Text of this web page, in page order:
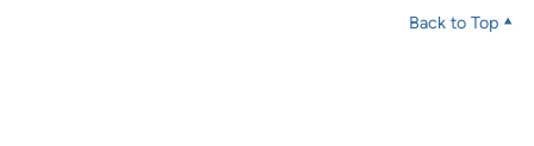
Back to Top